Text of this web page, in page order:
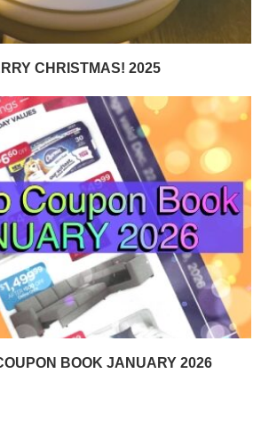
CHRISTMAS! 2025
BOOK JANUARY 2026